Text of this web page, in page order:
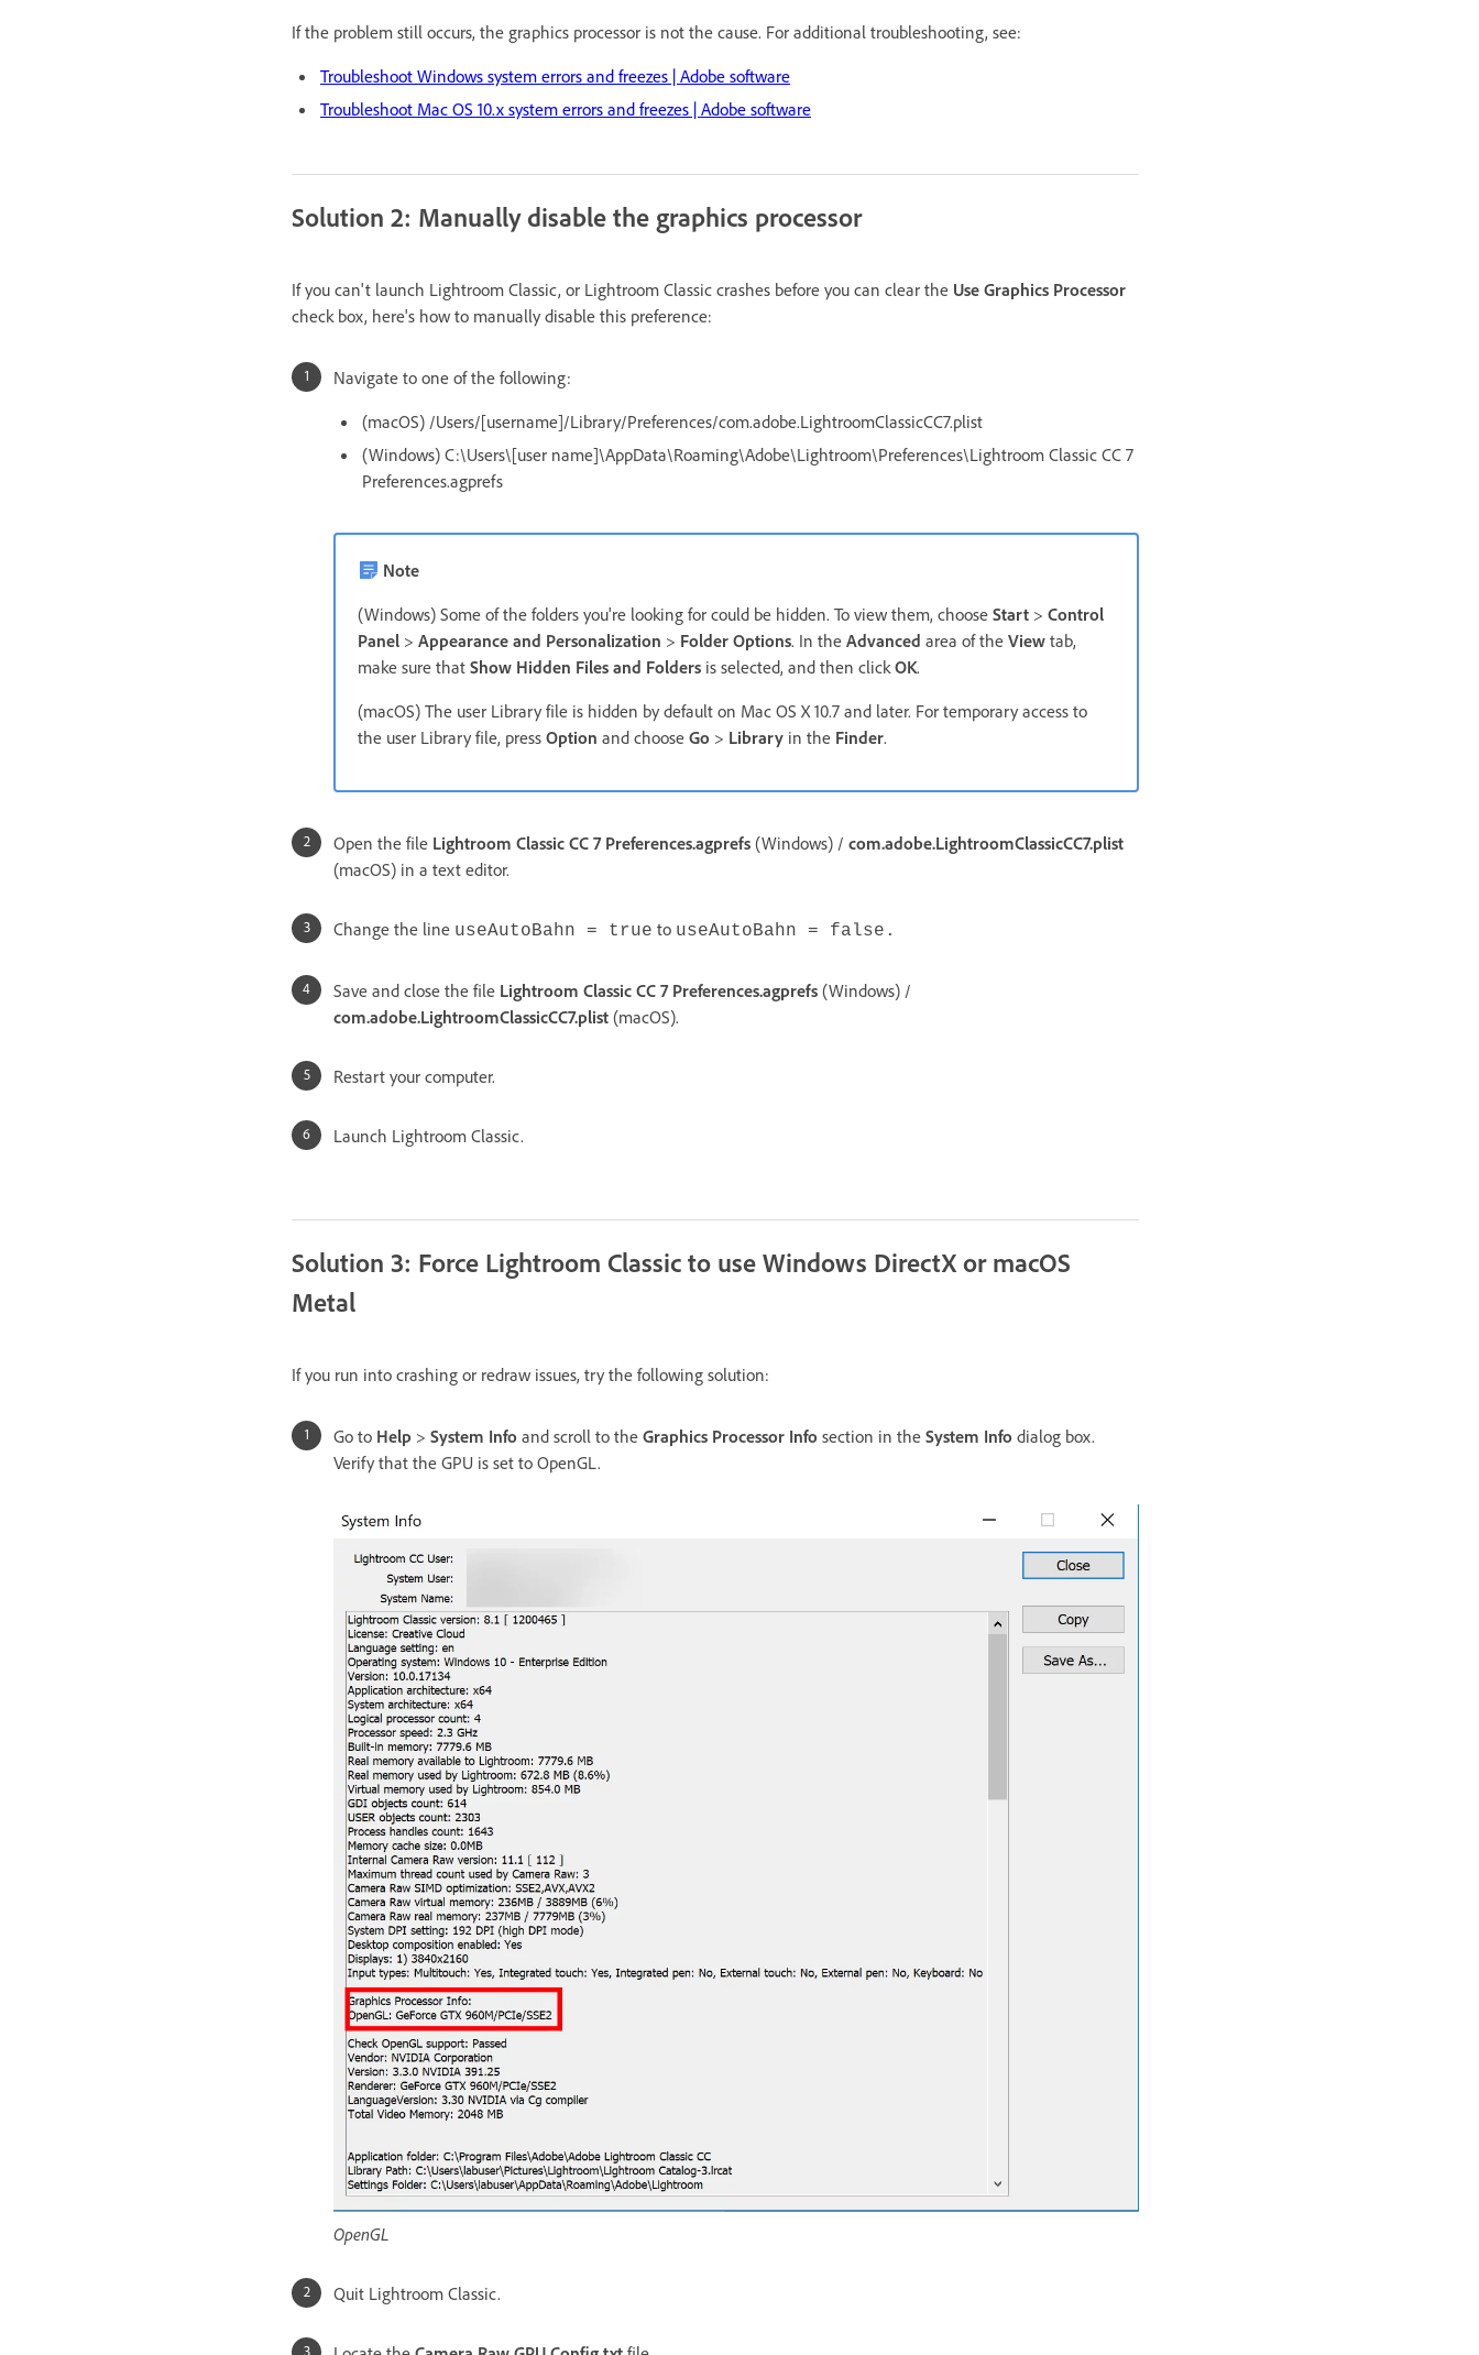
If the problem still occurs, the graphics processor is not the cause. For additional troubleshooting, see:
Troubleshoot Windows system errors and freezes | Adobe software
Troubleshoot Mac OS 10.x system errors and freezes | Adobe software
Solution 2: Manually disable the graphics processor
If you can't launch Lightroom Classic, or Lightroom Classic crashes before you can clear the Use Graphics Processor
check box, here's how to manually disable this preference:
Navigate to one of the following:
(macOS) /Users/[username]/Library/Preferences/com.adobe.LightroomClassicCC7.plist
(Windows) C:\Users\[user name]\AppData\Roaming\Adobe\Lightroom\Preferences\Lightroom Classic CC 7
Preferences.agprefs
Note
(Windows) Some of the folders you're looking for could be hidden. To view them, choose Start > Control
Panel > Appearance and Personalization > Folder Options. In the Advanced area of the View tab,
make sure that Show Hidden Files and Folders is selected, and then click OK.
(macOS) The user Library file is hidden by default on Mac OS X 10.7 and later. For temporary access to
the user Library file, press Option and choose Go > Library in the Finder.
Open the file Lightroom Classic CC 7 Preferences.agprefs (Windows) / com.adobe.LightroomClassicCC7.plist
(macOS) in a text editor.
Change the line useAutoBahn = true to useAutoBahn = false.
Save and close the file Lightroom Classic CC 7 Preferences.agprefs (Windows) /
com.adobe.LightroomClassicCC7.plist (macOS).
Restart your computer.
Launch Lightroom Classic.
Solution 3: Force Lightroom Classic to use Windows DirectX or macOS
Metal
If you run into crashing or redraw issues, try the following solution:
Go to Help > System Info and scroll to the Graphics Processor Info section in the System Info dialog box.
Verify that the GPU is set to OpenGL.
OpenGL
Quit Lightroom Classic.